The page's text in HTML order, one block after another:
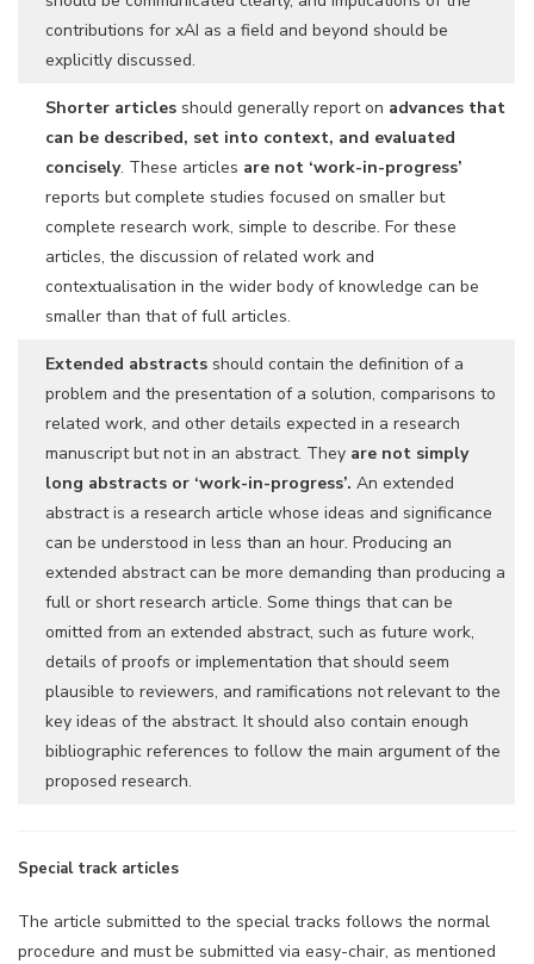
contributions for xAI as a field and beyond should be
explicitly discussed.
Shorter articles should generally report on advances that
can be described, set into context, and evaluated
concisely. These articles are not ‘work-in-progress’
reports but complete studies focused on smaller but
complete research work, simple to describe. For these
articles, the discussion of related work and
contextualisation in the wider body of knowledge can be
smaller than that of full articles.
Extended abstracts should contain the definition of a
problem and the presentation of a solution, comparisons to
related work, and other details expected in a research
manuscript but not in an abstract. They are not simply
long abstracts or ‘work-in-progress’. An extended
abstract is a research article whose ideas and significance
can be understood in less than an hour. Producing an
extended abstract can be more demanding than producing a
full or short research article. Some things that can be
omitted from an extended abstract, such as future work,
details of proofs or implementation that should seem
plausible to reviewers, and ramifications not relevant to the
key ideas of the abstract. It should also contain enough
bibliographic references to follow the main argument of the
proposed research.
Special track articles
The article submitted to the special tracks follows the normal
procedure and must be submitted via easy-chair, as mentioned